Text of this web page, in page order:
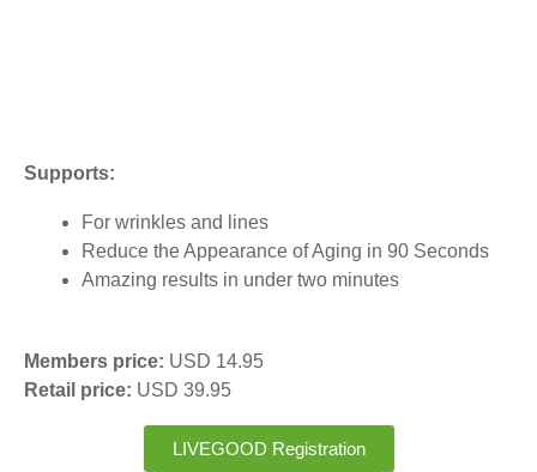
Supports:
For wrinkles and lines
Reduce the Appearance of Aging in 90 Seconds
Amazing results in under two minutes
Members price: USD 14.95
Retail price: USD 39.95
LIVEGOOD Registration